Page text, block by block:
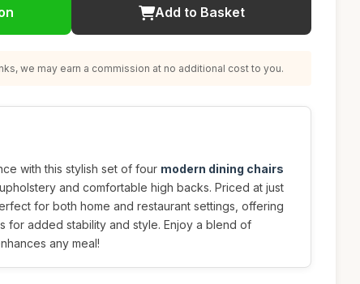
Add to Basket
we may earn a commission at no additional cost to you.
with this stylish set of four modern dining chairs
and comfortable high backs. Priced at just
for both home and restaurant settings, offering
for added stability and style. Enjoy a blend of
any meal!